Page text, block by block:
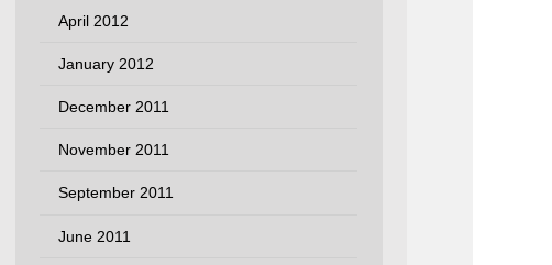
April 2012
January 2012
December 2011
November 2011
September 2011
June 2011